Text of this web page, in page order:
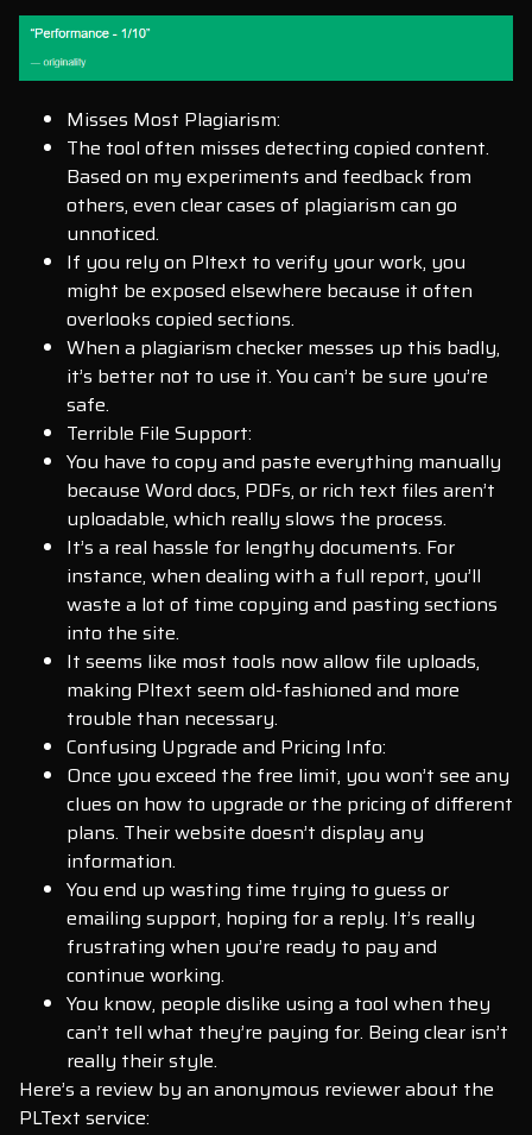
Misses Most Plagiarism:
The tool often misses detecting copied content.
Based on my experiments and feedback from
others, even clear cases of plagiarism can go
unnoticed.
If you rely on Pltext to verify your work, you
might be exposed elsewhere because it often
overlooks copied sections.
When a plagiarism checker messes up this badly,
it’s better not to use it. You can’t be sure you’re
safe.
Terrible File Support:
You have to copy and paste everything manually
because Word docs, PDFs, or rich text files aren’t
uploadable, which really slows the process.
It’s a real hassle for lengthy documents. For
instance, when dealing with a full report, you’ll
waste a lot of time copying and pasting sections
into the site.
It seems like most tools now allow file uploads,
making Pltext seem old-fashioned and more
trouble than necessary.
Confusing Upgrade and Pricing Info:
Once you exceed the free limit, you won’t see any
clues on how to upgrade or the pricing of different
plans. Their website doesn’t display any
information.
You end up wasting time trying to guess or
emailing support, hoping for a reply. It’s really
frustrating when you’re ready to pay and
continue working.
You know, people dislike using a tool when they
can’t tell what they’re paying for. Being clear isn’t
really their style.
Here’s a review by an anonymous reviewer about the
PLText service: